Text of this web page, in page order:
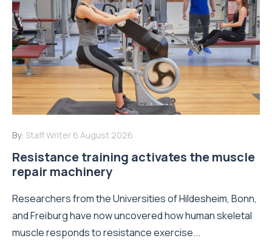
By: Staff Writer 6 August 2026
Resistance training activates the muscle
repair machinery
Researchers from the Universities of Hildesheim, Bonn,
and Freiburg have now uncovered how human skeletal
muscle responds to resistance exercise...